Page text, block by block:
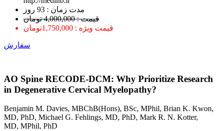
ﻣﺪﺕ ﺯﻣﺎﻥ : 93 ﺭﻭﺯ
قیمت : 4,000,000 تومان
قیمت ویژه : 1,750,000تومان
سفارش
AO Spine RECODE-DCM: Why Prioritize Research
in Degenerative Cervical Myelopathy?
Benjamin M. Davies, MBChB(Hons), BSc, MPhil, Brian K. Kwon,
MD, PhD, Michael G. Fehlings, MD, PhD, Mark R. N. Kotter,
MD, MPhil, PhD